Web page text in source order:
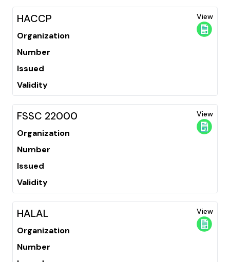
HACCP View
Organization
Number
Issued
Validity
FSSC 22000 View
Organization
Number
Issued
Validity
HALAL View
Organization
Number